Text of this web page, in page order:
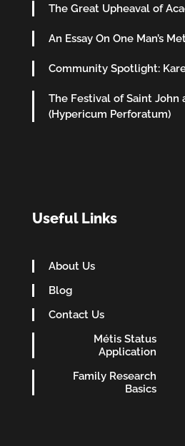
The Great Upheaval of
An Essay On One Man’s
Community Spotlight:
The Festival of Saint John
(Hypericum Perforatum)
Useful Links
About Us
Blog
Contact Us
Métis Status
Application
Family Research
Basics